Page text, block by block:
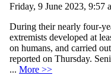
Friday, 9 June 2023, 9:57
During their nearly four-
extremists developed at
on humans, and carried
reported on Thursday.
... More >>